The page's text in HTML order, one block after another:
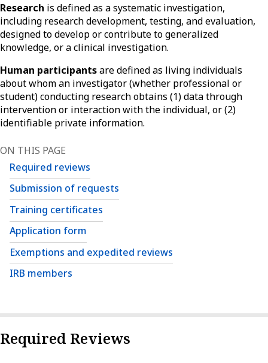
Research is defined as a systematic investigation,
including research development, testing, and evaluation,
designed to develop or contribute to generalized
knowledge, or a clinical investigation.
Human participantsare defined as living individuals
about whom an investigator (whether professional or
student) conducting research obtains (1) data through
intervention or interaction with the individual, or (2)
identifiable private information.
ON THIS PAGE
Required reviews
Submission of requests
Training certificates
Application form
Exemptions and expedited reviews
IRB members
Required Reviews